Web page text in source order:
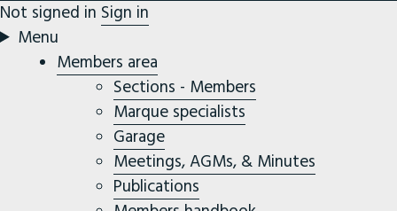
Not signed in Sign in
Menu
Members area
Sections - Members
Marque specialists
Garage
Meetings, AGMs, & Minutes
Publications